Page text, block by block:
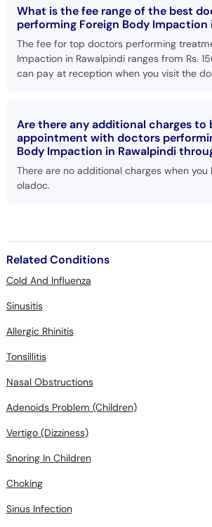
What is the fee range of the best
performing Foreign Body Impaction
The fee for top doctors performing
Impaction in Rawalpindi ranges from Rs.
can pay at reception when you visit the
Are there any additional charges to
appointment with doctors
Body Impaction in Rawalpindi
There are no additional charges when you
oladoc.
Related Conditions
Cold And Influenza
Sinusitis
Allergic Rhinitis
Tonsillitis
Nasal Obstructions
Adenoids Problem (Children)
Vertigo (Dizziness)
Snoring In Children
Choking
Sinus Infection